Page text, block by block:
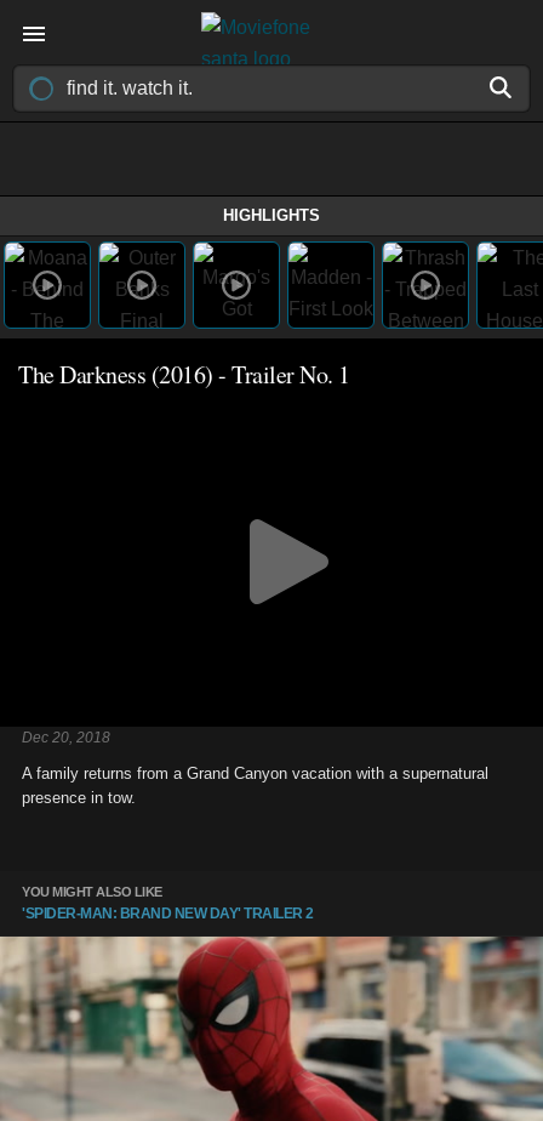
HIGHLIGHTS
The Darkness (2016) - Trailer No. 1
Dec 20, 2018
A family returns from a Grand Canyon vacation with a supernatural
presence in tow.
YOU MIGHT ALSO LIKE
'SPIDER-MAN: BRAND NEW DAY' TRAILER 2